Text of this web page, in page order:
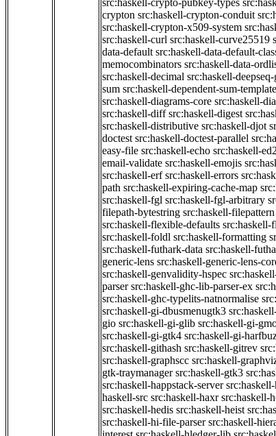
src:haskell-crypto-pubkey-types
crypton src:haskell-crypton-conduit
src:haskell-crypton-x509-system
src:haskell-curl src:haskell-curve25519
data-default src:haskell-data-default-
memocombinators src:haskell-data-
src:haskell-decimal src:haskell-
sum src:haskell-dependent-sum-template
src:haskell-diagrams-core src:haskell-
src:haskell-diff src:haskell-digest
src:haskell-distributive src:haskell-djot
doctest src:haskell-doctest-parallel
easy-file src:haskell-echo src:haskell-
email-validate src:haskell-emojis
src:haskell-erf src:haskell-errors
path src:haskell-expiring-cache-map
src:haskell-fgl src:haskell-fgl-arbitrary
filepath-bytestring src:haskell-filepattern
src:haskell-flexible-defaults src:haskell-
src:haskell-foldl src:haskell-formatting
src:haskell-futhark-data src:haskell-
generic-lens src:haskell-generic-lens-
src:haskell-genvalidity-hspec
parser src:haskell-ghc-lib-parser-ex
src:haskell-ghc-typelits-natnormalise
src:haskell-gi-dbusmenugtk3
gio src:haskell-gi-glib src:haskell-gi-
src:haskell-gi-gtk4 src:haskell-gi-
src:haskell-githash src:haskell-gitrev
src:haskell-graphscc src:haskell-
gtk-traymanager src:haskell-gtk3
src:haskell-happstack-server
haskell-src src:haskell-haxr src:haskell-
src:haskell-hedis src:haskell-heist
src:haskell-hi-file-parser src:haskell-